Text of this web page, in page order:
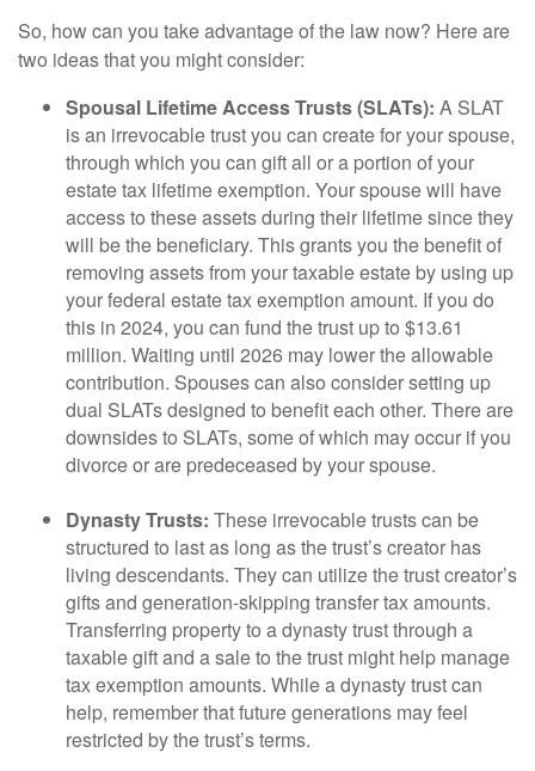
So, how can you take advantage of the law now? Here are
two ideas that you might consider:
Spousal Lifetime Access Trusts (SLATs): A SLAT
is an irrevocable trust you can create for your spouse,
through which you can gift all or a portion of your
estate tax lifetime exemption. Your spouse will have
access to these assets during their lifetime since they
will be the beneficiary. This grants you the benefit of
removing assets from your taxable estate by using up
your federal estate tax exemption amount. If you do
this in 2024, you can fund the trust up to $13.61
million. Waiting until 2026 may lower the allowable
contribution. Spouses can also consider setting up
dual SLATs designed to benefit each other. There are
downsides to SLATs, some of which may occur if you
divorce or are predeceased by your spouse.
Dynasty Trusts: These irrevocable trusts can be
structured to last as long as the trust’s creator has
living descendants. They can utilize the trust creator’s
gifts and generation-skipping transfer tax amounts.
Transferring property to a dynasty trust through a
taxable gift and a sale to the trust might help manage
tax exemption amounts. While a dynasty trust can
help, remember that future generations may feel
restricted by the trust’s terms.